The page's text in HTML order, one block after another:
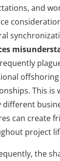
and
offshoring
This is
different
can create
project
the